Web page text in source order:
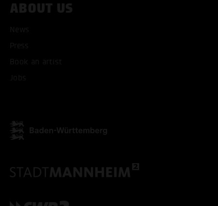
ABOUT US
News
Press
Book an artist
Jobs